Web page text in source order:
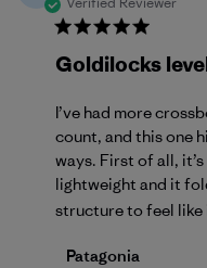
Goldilocks
I’ve had more
count, and this one
ways. First of all,
lightweight and it
structure to feel like
Comments by
Patagonia